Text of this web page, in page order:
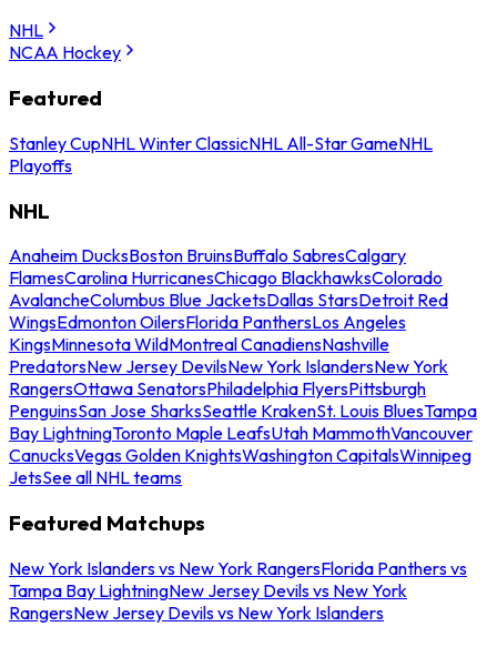
NHL
NCAA Hockey
Featured
Stanley CupNHL Winter ClassicNHL All-Star GameNHL
Playoffs
NHL
Anaheim DucksBoston BruinsBuffalo SabresCalgary
FlamesCarolina HurricanesChicago BlackhawksColorado
AvalancheColumbus Blue JacketsDallas StarsDetroit Red
WingsEdmonton OilersFlorida PanthersLos Angeles
KingsMinnesota WildMontreal CanadiensNashville
PredatorsNew Jersey DevilsNew York IslandersNew York
RangersOttawa SenatorsPhiladelphia FlyersPittsburgh
PenguinsSan Jose SharksSeattle KrakenSt. Louis BluesTampa
Bay LightningToronto Maple LeafsUtah MammothVancouver
CanucksVegas Golden KnightsWashington CapitalsWinnipeg
JetsSee all NHL teams
Featured Matchups
New York Islanders vs New York RangersFlorida Panthers vs
Tampa Bay LightningNew Jersey Devils vs New York
RangersNew Jersey Devils vs New York Islanders